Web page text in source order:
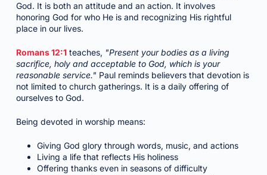
God. It is both an attitude and an action. It involves
honoring God for who He is and recognizing His rightful
place in our lives.
Romans 12:1teaches, "Present your bodies as a living
sacrifice, holy and acceptable to God, which is your
reasonable service." Paul reminds believers that devotion is
not limited to church gatherings. It is a daily offering of
ourselves to God.
Being devoted in worship means:
Giving God glory through words, music, and actions
Living a life that reflects His holiness
Offering thanks even in seasons of difficulty